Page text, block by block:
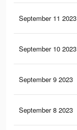
September 11 2023
September 10 2023
September 9 2023
September 8 2023